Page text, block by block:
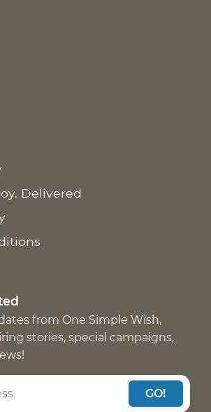
Delivered
from One Simple Wish,
stories, special campaigns,
GO!